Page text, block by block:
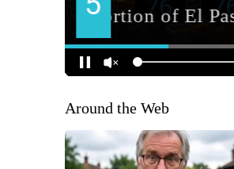
Around the Web